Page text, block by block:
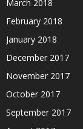
March 2018
February 2018
January 2018
December 2017
November 2017
October 2017
September 2017